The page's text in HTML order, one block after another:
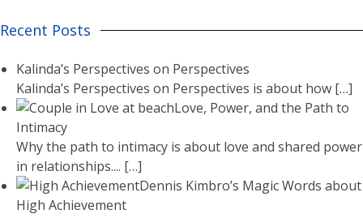
Recent Posts
Kalinda’s Perspectives on Perspectives
Kalinda’s Perspectives on Perspectives is about how […]
Love, Power, and the Path to
Intimacy
Why the path to intimacy is about love and shared power
in relationships.... […]
Dennis Kimbro’s Magic Words about
High Achievement